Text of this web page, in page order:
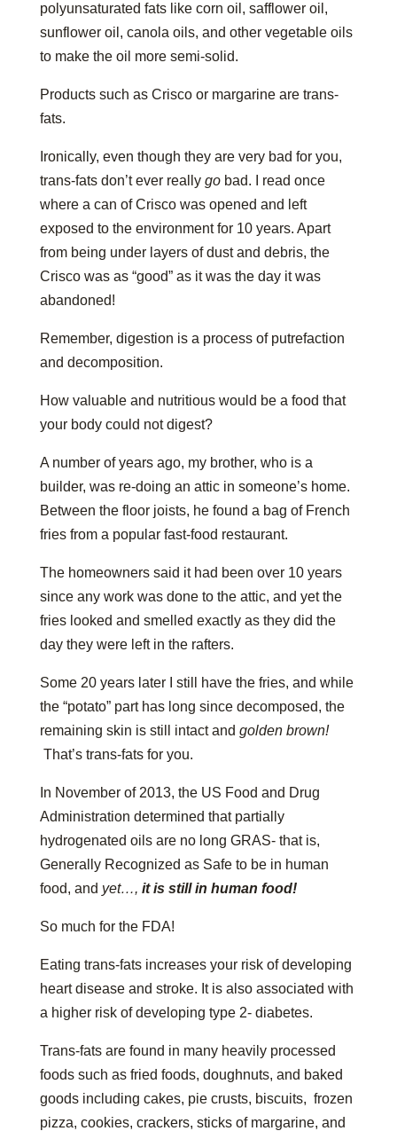
polyunsaturated fats like corn oil, safflower oil,
sunflower oil, canola oils, and other vegetable oils
to make the oil more semi-solid.
Products such as Crisco or margarine are trans-
fats.
Ironically, even though they are very bad for you,
trans-fats don’t ever really gobad. I read once
where a can of Crisco was opened and left
exposed to the environment for 10 years. Apart
from being under layers of dust and debris, the
Crisco was as “good” as it was the day it was
abandoned!
Remember, digestion is a process of putrefaction
and decomposition.
How valuable and nutritious would be a food that
your body could not digest?
A number of years ago, my brother, who is a
builder, was re-doing an attic in someone’s home.
Between the floor joists, he found a bag of French
fries from a popular fast-food restaurant.
The homeowners said it had been over 10 years
since any work was done to the attic, and yet the
fries looked and smelled exactly as they did the
day they were left in the rafters.
Some 20 years later I still have the fries, and while
the “potato” part has long since decomposed, the
remaining skin is still intact and golden brown!
That’s trans-fats for you.
In November of 2013, the US Food and Drug
Administration determined that partially
hydrogenated oils are no long GRAS- that is,
Generally Recognized as Safe to be in human
food, and yet…, it is still in human food!
So much for the FDA!
Eating trans-fats increases your risk of developing
heart disease and stroke. It is also associated with
a higher risk of developing type 2- diabetes.
Trans-fats are found in many heavily processed
foods such as fried foods, doughnuts, and baked
goods including cakes, pie crusts, biscuits, frozen
pizza, cookies, crackers, sticks of margarine, and